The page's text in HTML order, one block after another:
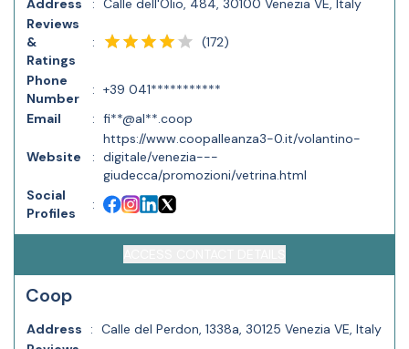
Address : Calle dell'Olio, 484, 30100 Venezia VE, Italy
Reviews
&
Ratings
: (172)
Phone
Number
: +39 041***********
Email
: fi**@al**.coop
Website :
https://www.coopalleanza3-0.it/volantino-
digitale/venezia---
giudecca/promozioni/vetrina.html
Social
Profiles
:
Coop
Address : Calle del Perdon, 1338a, 30125 Venezia VE, Italy